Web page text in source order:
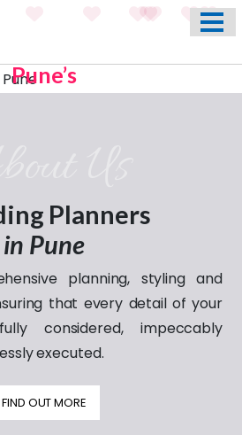
Pune’s
Next
Planners
in Pune
planning, styling and
that every detail of your
considered, impeccably
executed.
FIND OUT MORE